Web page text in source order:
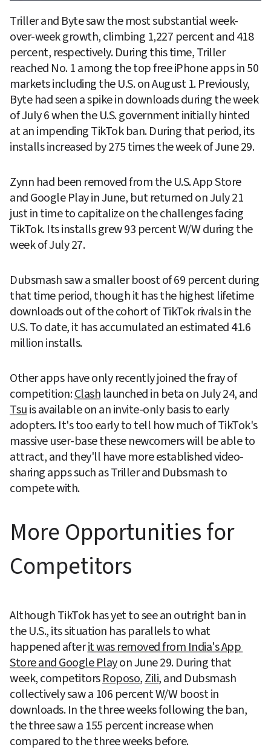
Triller and Byte saw the most substantial week-
over-week growth, climbing 1,227 percent and 418
percent, respectively. During this time, Triller
reached No. 1 among the top free iPhone apps in 50
markets including the U.S. on August 1. Previously,
Byte had seen a spike in downloads during the week
of July 6 when the U.S. government initially hinted
at an impending TikTok ban. During that period, its
installs increased by 275 times the week of June 29.
Zynn had been removed from the U.S. App Store
and Google Play in June, but returned on July 21
just in time to capitalize on the challenges facing
TikTok. Its installs grew 93 percent W/W during the
week of July 27.
Dubsmash saw a smaller boost of 69 percent during
that time period, though it has the highest lifetime
downloads out of the cohort of TikTok rivals in the
U.S. To date, it has accumulated an estimated 41.6
million installs.
Other apps have only recently joined the fray of
competition: Clash
Tsu is available on an invite-only basis to early
adopters. It's too early to tell how much of TikTok's
massive user-base these newcomers will be able to
attract, and they'll have more established video-
sharing apps such as Triller and Dubsmash to
compete with.
More Opportunities for
Competitors
Although TikTok has yet to see an outright ban in
the U.S., its situation has parallels to what
happened after it was removed from India's App
Store and Google Play on June 29. During that
week, competitors Roposo, Zili, and Dubsmash
collectively saw a 106 percent W/W boost in
downloads. In the three weeks following the ban,
the three saw a 155 percent increase when
compared to the three weeks before.